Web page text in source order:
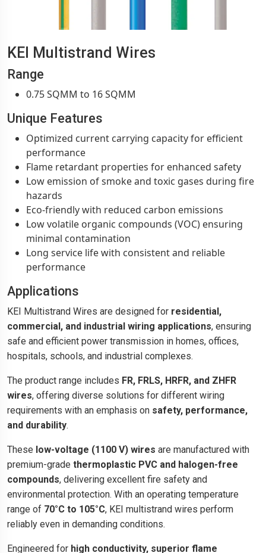
KEI Multistrand Wires
Range
0.75 SQMM to 16 SQMM
Unique Features
Optimized current carrying capacity for efficient
performance
Flame retardant properties for enhanced safety
Low emission of smoke and toxic gases during fire
hazards
Eco-friendly with reduced carbon emissions
Low volatile organic compounds (VOC) ensuring
minimal contamination
Long service life with consistent and reliable
performance
Applications
KEI Multistrand Wires are designed for residential,
commercial, and industrial wiring applications, ensuring
safe and efficient power transmission in homes, offices,
hospitals, schools, and industrial complexes.
The product range includes FR, FRLS, HRFR, and ZHFR
wires, offering diverse solutions for different wiring
requirements with an emphasis on safety, performance,
and durability.
These low-voltage (1100 V) wires are manufactured with
premium-grade thermoplastic PVC and halogen-free
compounds, delivering excellent fire safety and
environmental protection. With an operating temperature
range of 70°C to 105°C, KEI multistrand wires perform
reliably even in demanding conditions.
Engineered for high conductivity, superior flame